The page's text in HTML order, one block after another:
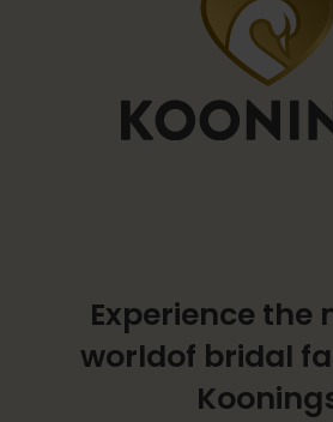
Experience the
worldof bridal